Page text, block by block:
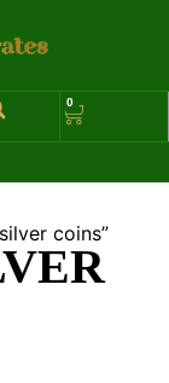
0
coins”